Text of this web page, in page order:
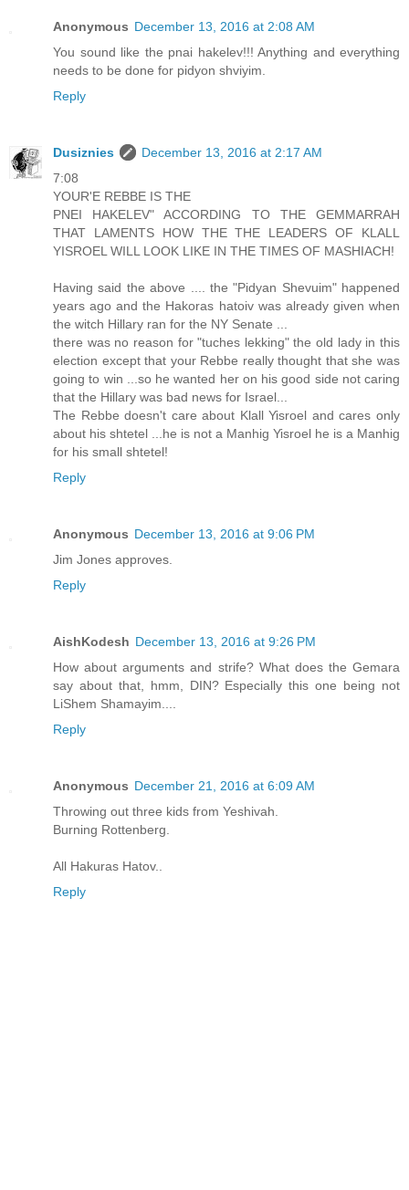
Anonymous December 13, 2016 at 2:08 AM
You sound like the pnai hakelev!!! Anything and everything
needs to be done for pidyon shviyim.
Reply
Dusiznies
December 13, 2016 at 2:17 AM
7:08
YOUR'E REBBE IS THE
PNEI HAKELEV" ACCORDING TO THE GEMMARRAH
THAT LAMENTS HOW THE THE LEADERS OF KLALL
YISROEL WILL LOOK LIKE IN THE TIMES OF MASHIACH!
Having said the above .... the "Pidyan Shevuim" happened
years ago and the Hakoras hatoiv was already given when
the witch Hillary ran for the NY Senate ...
there was no reason for "tuches lekking" the old lady in this
election except that your Rebbe really thought that she was
going to win ...so he wanted her on his good side not caring
that the Hillary was bad news for Israel...
The Rebbe doesn't care about Klall Yisroel and cares only
about his shtetel ...he is not a Manhig Yisroel he is a Manhig
for his small shtetel!
Reply
Anonymous December 13, 2016 at 9:06 PM
Jim Jones approves.
Reply
AishKodesh December 13, 2016 at 9:26 PM
How about arguments and strife? What does the Gemara
say about that, hmm, DIN? Especially this one being not
LiShem Shamayim....
Reply
Anonymous December 21, 2016 at 6:09 AM
Throwing out three kids from Yeshivah.
Burning Rottenberg.
All Hakuras Hatov..
Reply